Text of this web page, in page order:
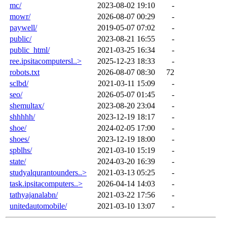
mc/
2023-08-02 19:10
-
mowr/
2026-08-07 00:29
-
paywell/
2019-05-07 07:02
-
public/
2023-08-21 16:55
-
public_html/
2021-03-25 16:34
-
ree.ipsitacomputersl..>
2025-12-23 18:33
-
robots.txt
2026-08-07 08:30
72
sclbd/
2021-03-11 15:09
-
seo/
2026-05-07 01:45
-
shemultax/
2023-08-20 23:04
-
shhhhh/
2023-12-19 18:17
-
shoe/
2024-02-05 17:00
-
shoes/
2023-12-19 18:00
-
spblhs/
2021-03-10 15:19
-
state/
2024-03-20 16:39
-
studyalqurantounders..>
2021-03-13 05:25
-
task.ipsitacomputers..>
2026-04-14 14:03
-
tathyajanalabn/
2021-03-22 17:56
-
unitedautomobile/
2021-03-10 13:07 -